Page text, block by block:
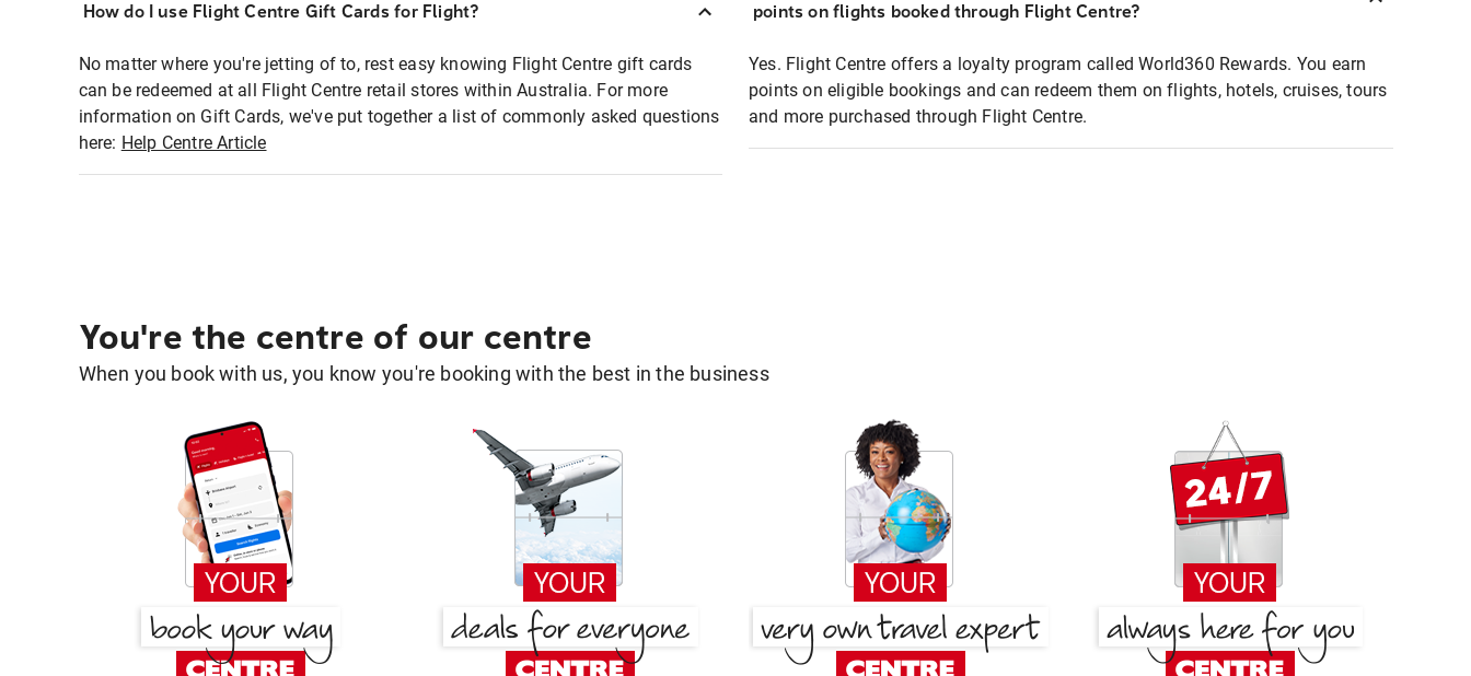
How do I use Flight Centre Gift Cards for Flight?
No matter where you're jetting of to, rest easy knowing Flight Centre gift cards
can be redeemed at all Flight Centre retail stores within Australia. For more
information on Gift Cards, we've put together a list of commonly asked questions
here: Help Centre Article
points on flights booked through Flight Centre?
Yes. Flight Centre offers a loyalty program called World360 Rewards. You earn
points on eligible bookings and can redeem them on flights, hotels, cruises, tours
and more purchased through Flight Centre.
You're the centre of our centre
When you book with us, you know you're booking with the best in the business